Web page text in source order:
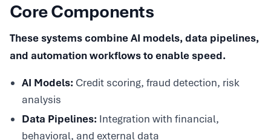
Core Components
These systems combine AI models, data pipelines,
and automation workflows to enable speed.
AI Models: Credit scoring, fraud detection, risk
analysis
Data Pipelines: Integration with financial,
behavioral, and external data